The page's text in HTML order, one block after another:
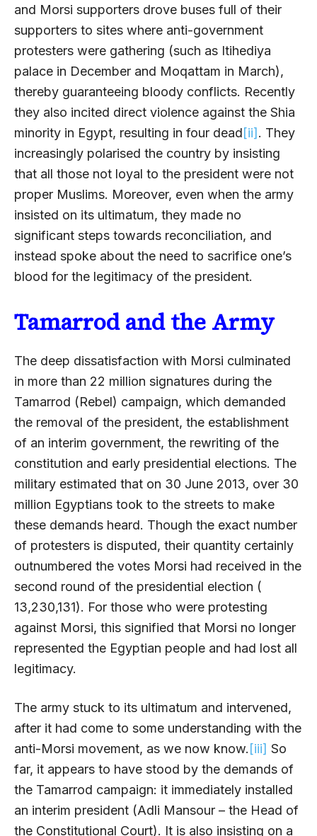
and Morsi supporters drove buses full of their
supporters to sites where anti-government
protesters were gathering (such as Itihediya
palace in December and Moqattam in March),
thereby guaranteeing bloody conflicts. Recently
they also incited direct violence against the Shia
minority in Egypt, resulting in four dead[ii]. They
increasingly polarised the country by insisting
that all those not loyal to the president were not
proper Muslims. Moreover, even when the army
insisted on its ultimatum, they made no
significant steps towards reconciliation, and
instead spoke about the need to sacrifice one’s
blood for the legitimacy of the president.
Tamarrod and the Army
The deep dissatisfaction with Morsi culminated
in more than 22 million signatures during the
Tamarrod (Rebel) campaign, which demanded
the removal of the president, the establishment
of an interim government, the rewriting of the
constitution and early presidential elections. The
military estimated that on 30 June 2013, over 30
million Egyptians took to the streets to make
these demands heard. Though the exact number
of protesters is disputed, their quantity certainly
outnumbered the votes Morsi had received in the
second round of the presidential election (
13,230,131). For those who were protesting
against Morsi, this signified that Morsi no longer
represented the Egyptian people and had lost all
legitimacy.
The army stuck to its ultimatum and intervened,
after it had come to some understanding with the
anti-Morsi movement, as we now know.[iii] So
far, it appears to have stood by the demands of
the Tamarrod campaign: it immediately installed
an interim president (Adli Mansour – the Head of
the Constitutional Court). It is also insisting on a